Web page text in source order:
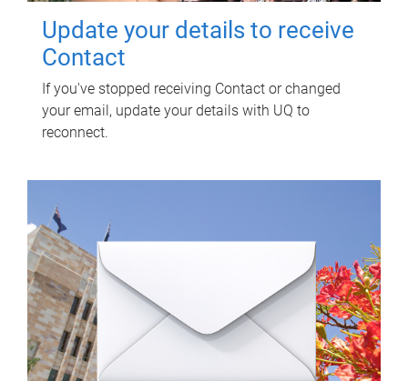
Update your details to receive
Contact
If you've stopped receiving Contact or changed
your email, update your details with UQ to
reconnect.